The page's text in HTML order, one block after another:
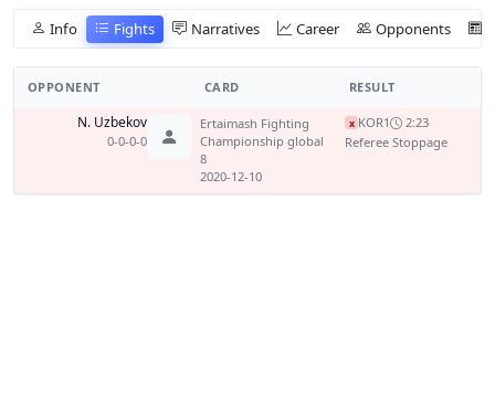
Info Fights Narratives Career Opponents
OPPONENT CARD RESULT
N. Uzbekov
0-0-0-0
Ertaimash Fighting
Championship global
8
2020-12-10
x KOR1
2:23
Referee Stoppage